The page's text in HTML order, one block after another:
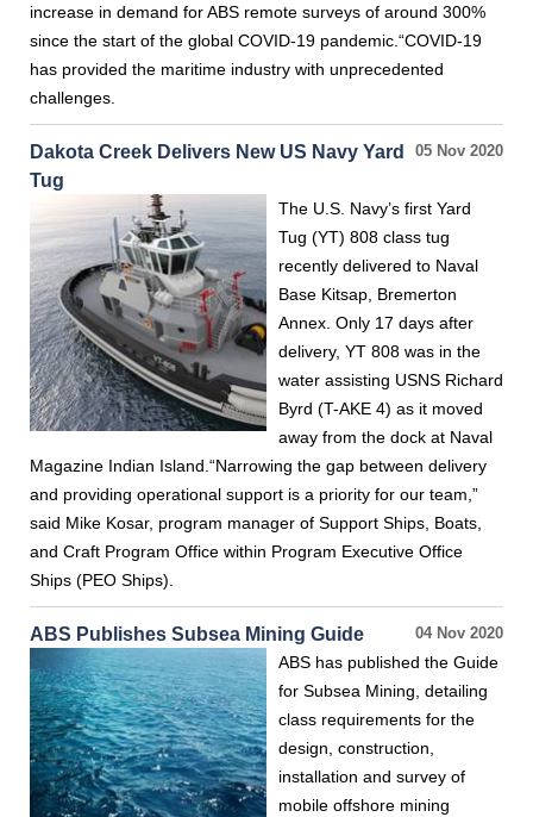
increase in demand for ABS remote surveys of around 300%
since the start of the global COVID-19 pandemic.“COVID-19
has provided the maritime industry with unprecedented
challenges.
05 Nov 2020
Dakota Creek Delivers New US Navy Yard
Tug
The U.S. Navy’s first Yard
Tug (YT) 808 class tug
recently delivered to Naval
Base Kitsap, Bremerton
Annex. Only 17 days after
delivery, YT 808 was in the
water assisting USNS Richard
Byrd (T-AKE 4) as it moved
away from the dock at Naval
Magazine Indian Island.“Narrowing the gap between delivery
and providing operational support is a priority for our team,”
said Mike Kosar, program manager of Support Ships, Boats,
and Craft Program Office within Program Executive Office
Ships (PEO Ships).
04 Nov 2020
ABS Publishes Subsea Mining Guide
ABS has published the Guide
for Subsea Mining, detailing
class requirements for the
design, construction,
installation and survey of
mobile offshore mining